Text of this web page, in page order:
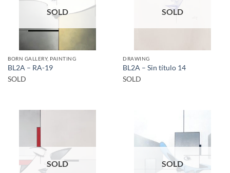
SOLD
BORN GALLERY, PAINTING
BL2A – RA-19
SOLD
SOLD
DRAWING
BL2A – Sin título 14
SOLD
SOLD SOLD